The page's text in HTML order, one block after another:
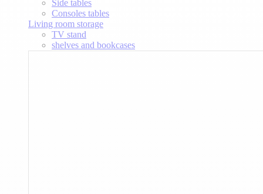
Side tables
Consoles tables
Living room storage
TV stand
shelves and bookcases